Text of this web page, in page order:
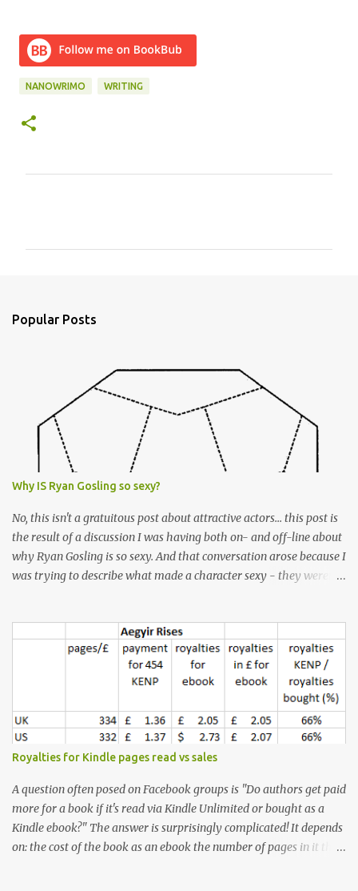
NANOWRIMO WRITING
Popular Posts
Why IS Ryan Gosling so sexy?
No, this isn't a gratuitous post about attractive actors... this post is
the result of a discussion I was having both on- and off-line about
why Ryan Gosling is so sexy. And that conversation arose because I
was trying to describe what made a character sexy - they weren't
don't find Ryan Gosling classically good-looking. But, I do find him
sexy as hell. Mind you, when I Googled "What is considered good
looking" (hoping to find a line-diagram of what is considered
good-looking), the first image that came up was of Ryan Gosling,
so what do I know? From: https://www.kisspng.com/png-golden-
ratio-face-mathematics-decagon-facial-1115755/ According to a
variety of (not entirely scientific) sites, key features that make a
male face attractive, include a square jaw, stubble, high
cheekbones, thick eyebrows, fuller lips, a symmetrical face, ...
Royalties for Kindle pages read vs sales
A question often posed on Facebook groups is "Do authors get paid
more for a book if it's read via Kindle Unlimited or bought as a
Kindle ebook?" The answer is surprisingly complicated! It depends
on: the cost of the book as an ebook the number of pages in it the